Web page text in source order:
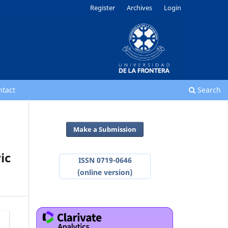
Search
Register Archives Login
Make a Submission
ISSN 0719-0646
(online version)